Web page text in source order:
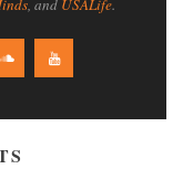
, and USALife.